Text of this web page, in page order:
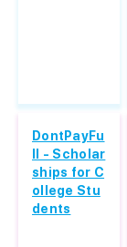
DontPayFu
ll - Scholar
ships for C
ollege Stu
dents